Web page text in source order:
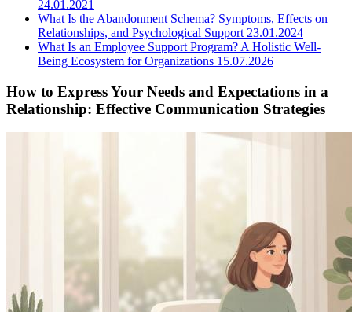
24.01.2021
What Is the Abandonment Schema? Symptoms, Effects on
Relationships, and Psychological Support 23.01.2024
What Is an Employee Support Program? A Holistic Well-
Being Ecosystem for Organizations 15.07.2026
How to Express Your Needs and Expectations in a
Relationship: Effective Communication Strategies